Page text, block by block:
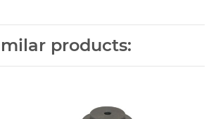
products: